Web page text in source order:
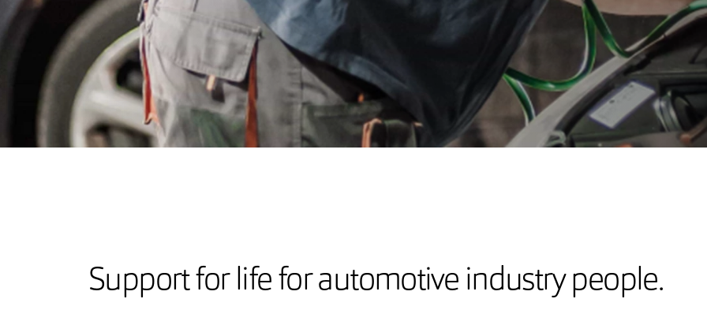
Support for life for automotive industry people.